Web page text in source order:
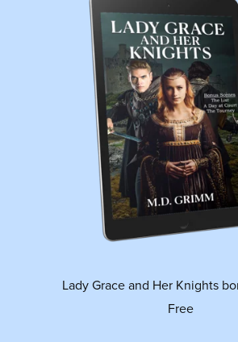
Lady Grace and Her Knights
Free